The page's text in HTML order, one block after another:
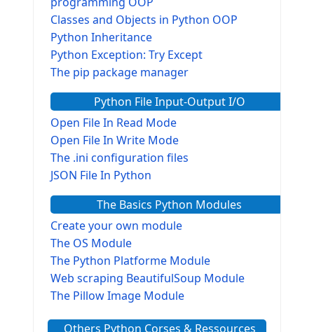
Classes and Objects in Python OOP
Python Inheritance
Python Exception: Try Except
The pip package manager
Python File Input-Output I/O
Open File In Read Mode
Open File In Write Mode
The .ini configuration files
JSON File In Python
The Basics Python Modules
Create your own module
The OS Module
The Python Platforme Module
Web scraping BeautifulSoup Module
The Pillow Image Module
Others Python Corses & Ressources